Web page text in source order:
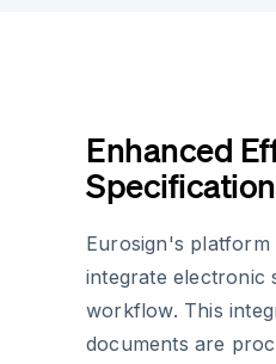
Enhanced
Eurosign's platform
integrate electronic
workflow. This
documents are